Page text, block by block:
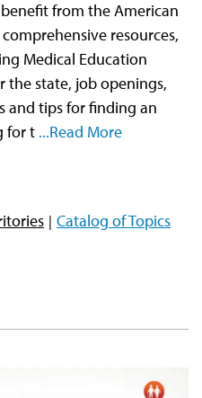
from the American
resources,
Medical Education
the state, job openings,
and tips for finding an
for t ...Read More
Catalog of Topics